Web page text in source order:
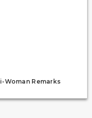
Woman Remarks